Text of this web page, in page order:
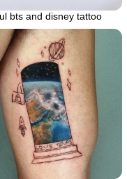
bts and disney tattoo